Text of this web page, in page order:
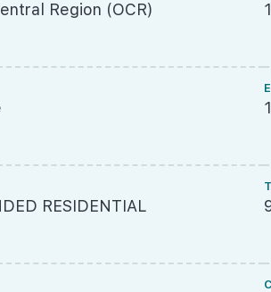
Region (OCR)
RESIDENTIAL